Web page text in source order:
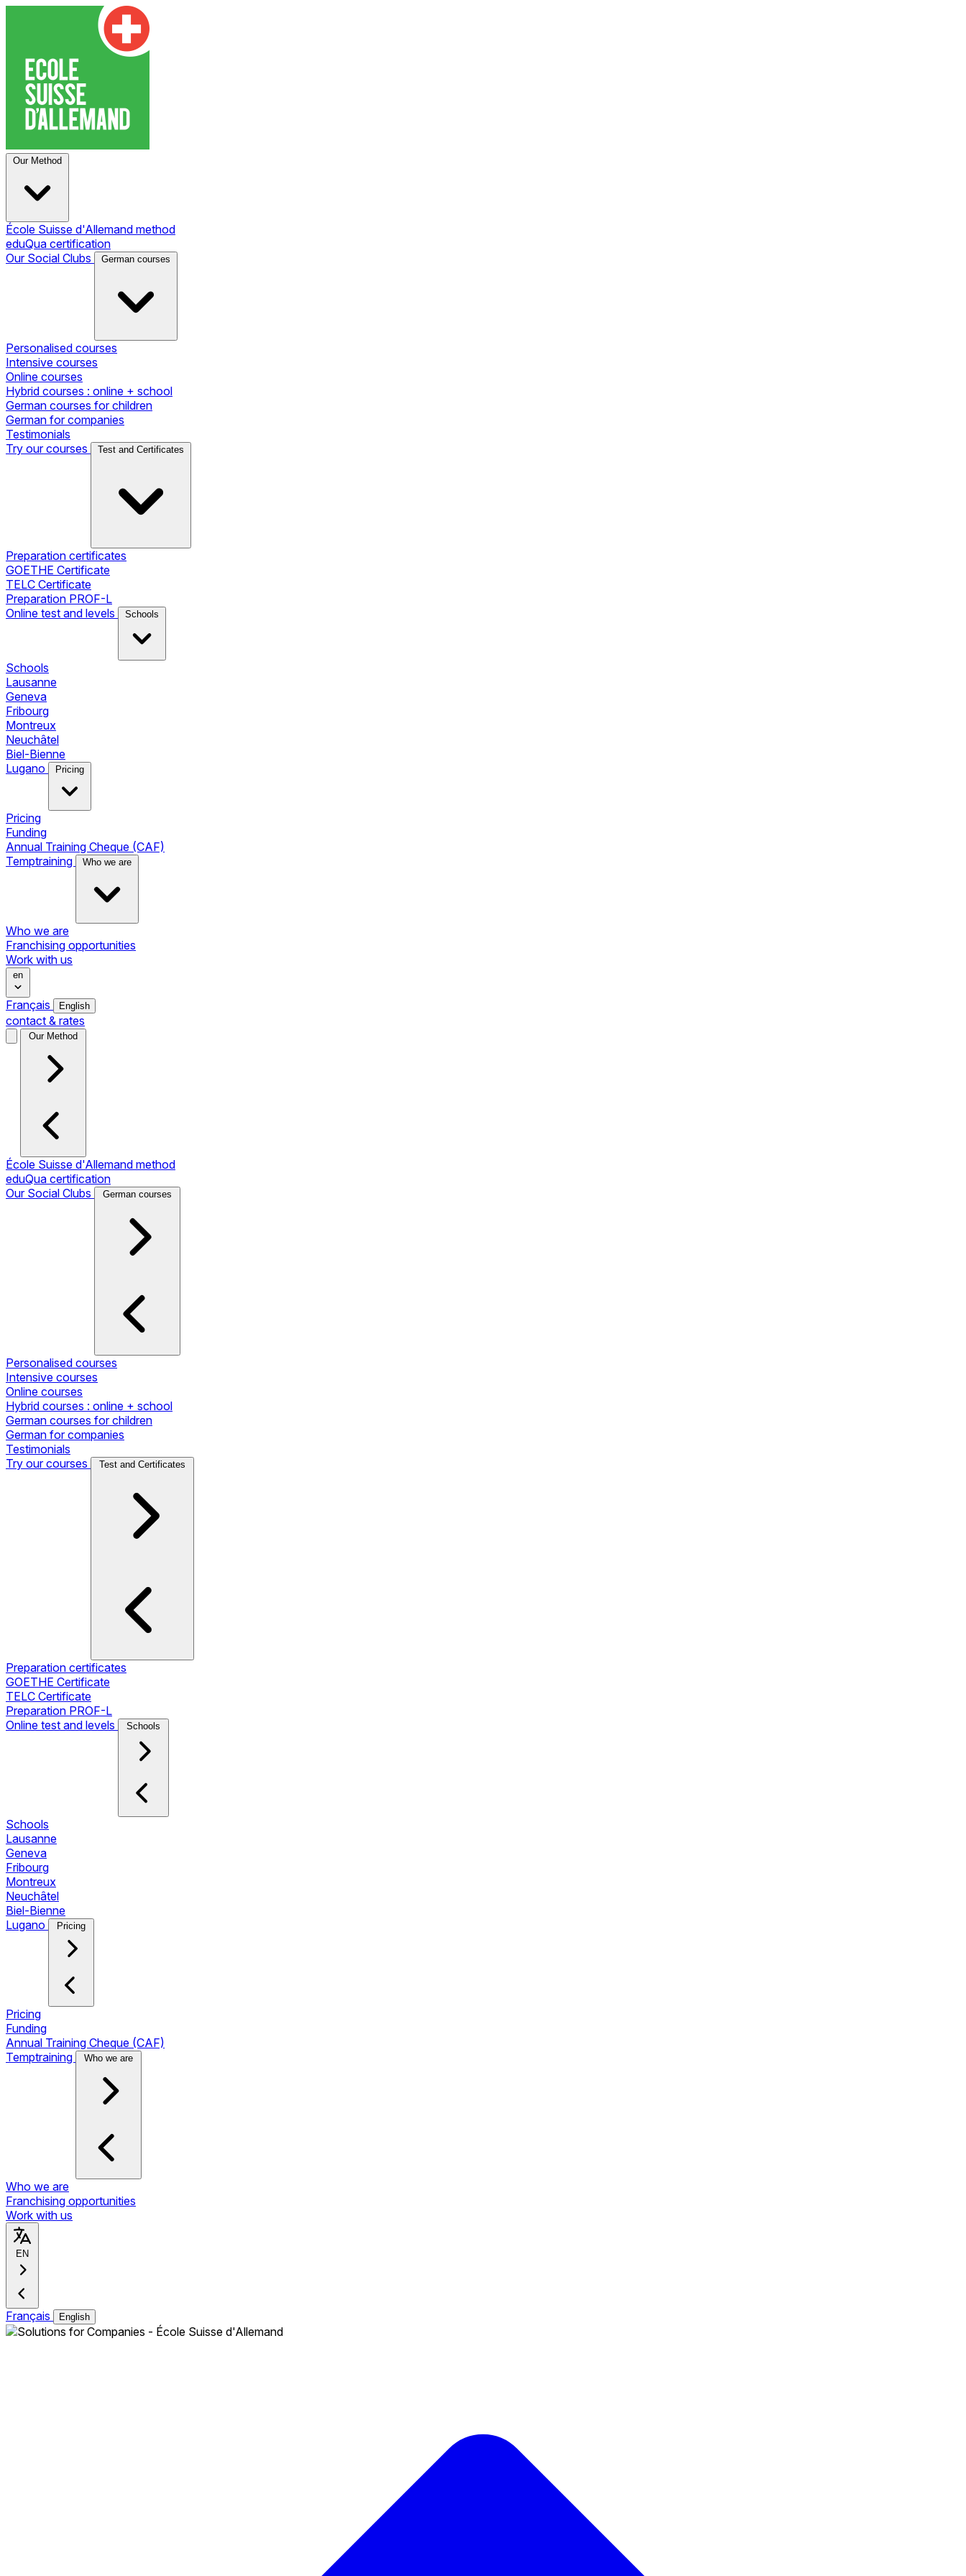
Our Method
École Suisse d'Allemand method
eduQua certification
Our Social Clubs
German courses
Personalised courses
Intensive courses
Online courses
Hybrid courses : online + school
German courses for children
German for companies
Testimonials
Try our courses
Test and Certificates
Preparation certificates
GOETHE Certificate
TELC Certificate
Preparation PROF-L
Online test and levels
Schools
Schools
Lausanne
Geneva
Fribourg
Montreux
Neuchâtel
Biel-Bienne
Lugano
Pricing
Pricing
Funding
Annual Training Cheque (CAF)
Temptraining
Who we are
Who we are
Franchising opportunities
Work with us
en
Français English
contact & rates
Our Method
École Suisse d'Allemand method
eduQua certification
Our Social Clubs
German courses
Personalised courses
Intensive courses
Online courses
Hybrid courses : online + school
German courses for children
German for companies
Testimonials
Try our courses
Test and Certificates
Preparation certificates
GOETHE Certificate
TELC Certificate
Preparation PROF-L
Online test and levels
Schools
Schools
Lausanne
Geneva
Fribourg
Montreux
Neuchâtel
Biel-Bienne
Lugano
Pricing
Pricing
Funding
Annual Training Cheque (CAF)
Temptraining
Who we are
Who we are
Franchising opportunities
Work with us
EN
Français English